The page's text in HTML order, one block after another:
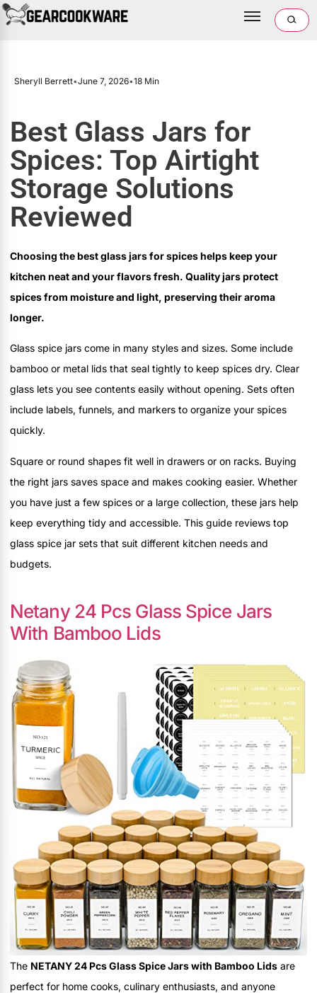
Sheryll Berrett•June 7, 2026•18 Min
Best Glass Jars for
Spices: Top Airtight
Storage Solutions
Reviewed
Choosing the best glass jars for spices helps keep your
kitchen neat and your flavors fresh. Quality jars protect
spices from moisture and light, preserving their aroma
longer.
Glass spice jars come in many styles and sizes. Some include
bamboo or metal lids that seal tightly to keep spices dry. Clear
glass lets you see contents easily without opening. Sets often
include labels, funnels, and markers to organize your spices
quickly.
Square or round shapes fit well in drawers or on racks. Buying
the right jars saves space and makes cooking easier. Whether
you have just a few spices or a large collection, these jars help
keep everything tidy and accessible. This guide reviews top
glass spice jar sets that suit different kitchen needs and
budgets.
Netany 24 Pcs Glass Spice Jars
With Bamboo Lids
The NETANY 24 Pcs Glass Spice Jars with Bamboo Lids are
perfect for home cooks, culinary enthusiasts, and anyone